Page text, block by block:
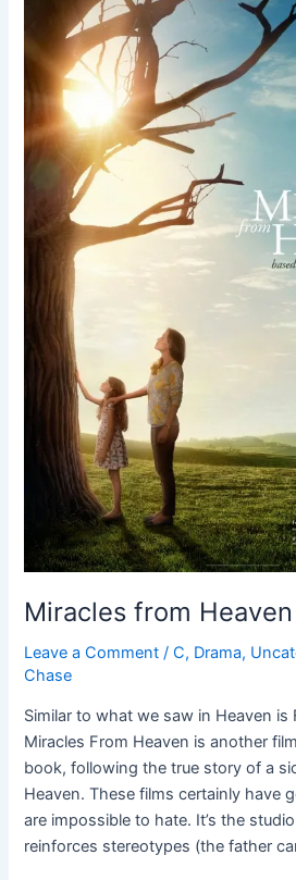
Miracles from Heaven
Leave a Comment /C, Drama,
Chase
Similar to what we saw in Heaven is
Miracles From Heaven is another
book, following the true story of a
Heaven. These films certainly have
are impossible to hate. It’s the
reinforces stereotypes (the father